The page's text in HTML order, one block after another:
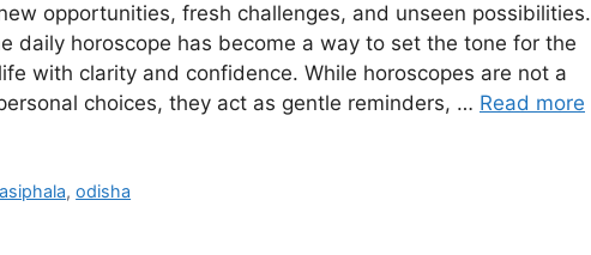
opportunities, fresh challenges, and unseen possibilities.
daily horoscope has become a way to set the tone for the
with clarity and confidence. While horoscopes are not a
choices, they act as gentle reminders, … Read more
,odisha